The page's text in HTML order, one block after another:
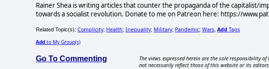
Rainer Shea is writing articles that counter the propaganda of the capitalist/
towards a socialist revolution. Donate to me on Patreon here: https://
Related Topic(s): Complicity; Health; Inequality; Military; Pandemic; Wars Add Tags
Add to My Group(s)
Go To Commenting
The views expressed herein are the sole responsibility
not necessarily reflect those of this website or its editors.